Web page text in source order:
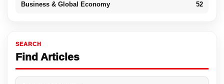
Business & Global Economy 52
SEARCH
Find Articles